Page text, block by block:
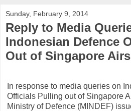
Sunday, February 9, 2014
Reply to Media
Indonesian Defence
Out of Singapore
In response to media queries on
Officials Pulling out of Singapore
Ministry of Defence (MINDEF)